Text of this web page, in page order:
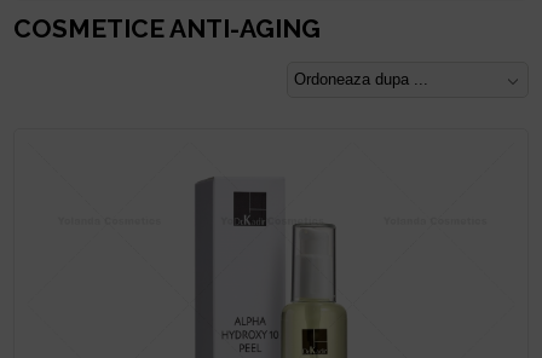
COSMETICE ANTI-AGING